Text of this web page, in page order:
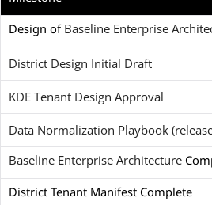
Design of Baseline Enterprise
District Design Initial Draft
KDE Tenant Design Approval
Data Normalization Playbook
Baseline Enterprise Architecture
District Tenant Manifest Complete